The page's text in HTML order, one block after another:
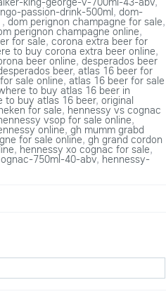
passion-drink-500ml, dom-
,dom perignon champagne for sale,
perignon champagne online,
for sale, corona extra beer for
to buy corona extra beer online,
beer online, desperados beer
beer,atlas 16 beer for
sale online, atlas 16 beer for sale
to buy atlas 16 beer in
to buy atlas 16 beer, original
for sale, hennessy vs cognac
vsop for sale online,
online, gh mumm grabd
for sale online, gh grand cordon
, hennessy xo cognac for sale,
750ml-40-abv, hennessy-